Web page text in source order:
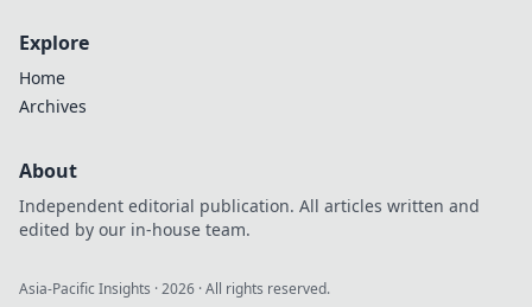
Explore
Home
Archives
About
Independent editorial publication. All articles written and
edited by our in-house team.
Asia-Pacific Insights ·2026 · All rights reserved.